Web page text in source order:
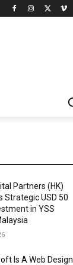
Partners (HK)
Strategic USD 50
in YSS
Is A Web Design